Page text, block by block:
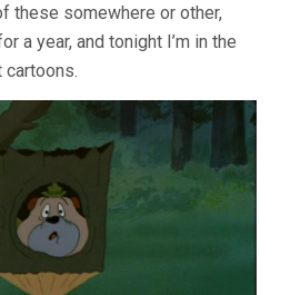
these somewhere or other,
a year, and tonight I’m in the